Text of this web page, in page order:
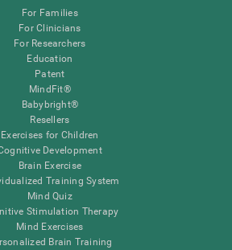
For Families
For Clinicians
For Researchers
Education
Patent
MindFit®
Babybright®
Resellers
Exercises for Children
Development
Brain Exercise
Training System
Mind Quiz
Stimulation Therapy
Mind Exercises
Brain Training